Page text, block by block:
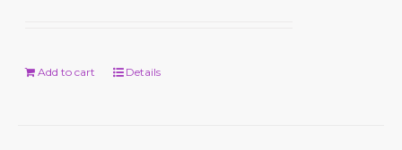
Add to cart Details